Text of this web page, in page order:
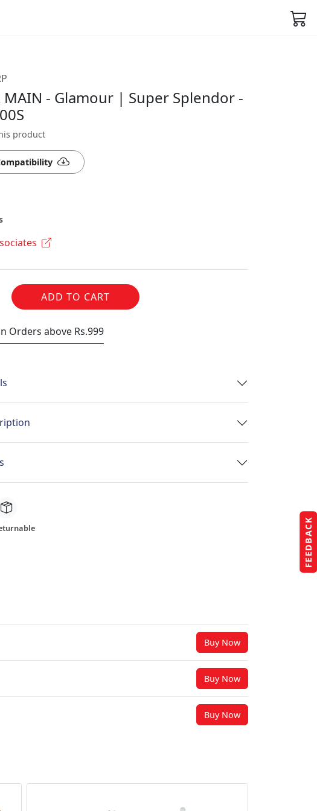
FEEDBACK
MAIN - Glamour | Super Splendor -
product
ADD TO CART
Orders above Rs.999
Buy Now
Buy Now
Buy Now